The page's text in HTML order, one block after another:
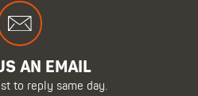
AN EMAIL
to reply same day.